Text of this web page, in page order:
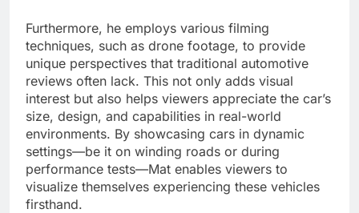
Furthermore, he employs various filming
techniques, such as drone footage, to provide
unique perspectives that traditional automotive
reviews often lack. This not only adds visual
interest but also helps viewers appreciate the car’s
size, design, and capabilities in real-world
environments. By showcasing cars in dynamic
settings—be it on winding roads or during
performance tests—Mat enables viewers to
visualize themselves experiencing these vehicles
firsthand.